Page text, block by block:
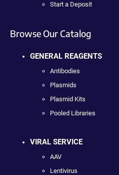
Start a Deposit
Browse Our Catalog
GENERAL REAGENTS
Antibodies
Plasmids
Plasmid Kits
Pooled Libraries
VIRAL SERVICE
AAV
Lentivirus